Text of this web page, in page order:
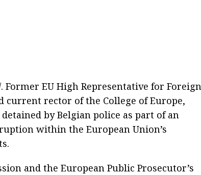
. Former EU High Representative for Foreign
current rector of the College of Europe,
by Belgian police as part of an
within the European Union’s
and the European Public Prosecutor’s